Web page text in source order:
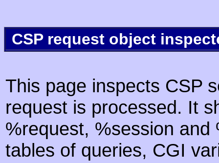
CSP request object
This page inspects CSP
request is processed. It
%request, %session
tables of queries, CGI